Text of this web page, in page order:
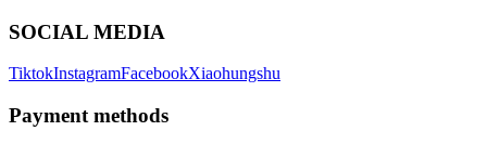
SOCIAL MEDIA
TiktokInstagramFacebookXiaohungshu
Payment methods